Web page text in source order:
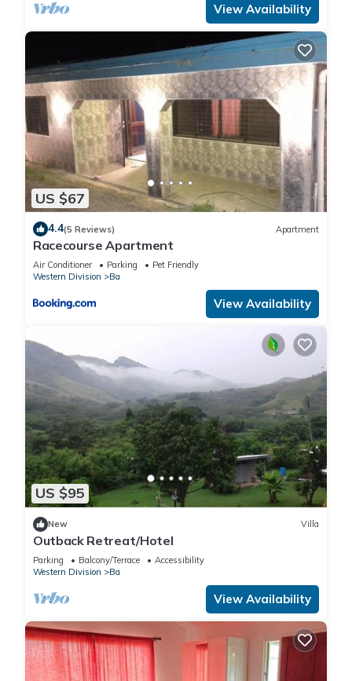
View Availability
US $67
4.4(5 Reviews) Apartment
Racecourse Apartment
Air Conditioner Parking
Pet Friendly
Western Division
Ba
View Availability
US $95
New Villa
Outback Retreat/Hotel
Parking Balcony/Terrace
Accessibility
Western Division
Ba
View Availability